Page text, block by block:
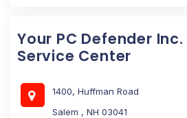
Your PC Defender
Service Center
1400, Huffman Road
Salem , NH 03041